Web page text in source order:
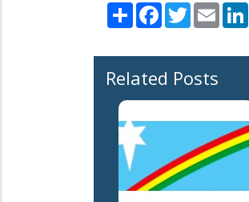
Share Facebook
TwitterEmail
Related Posts